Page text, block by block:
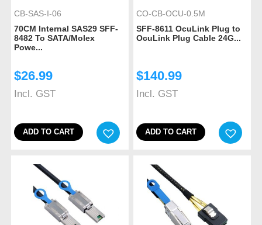
CB-SAS-I-06
70CM Internal SAS29 SFF-
8482 To SATA/Molex
Powe...
$26.99
Incl. GST
ADD TO CART
CO-CB-OCU-0.5M
SFF-8611 OcuLink Plug to
OcuLink Plug Cable 24G...
$140.99
Incl. GST
ADD TO CART